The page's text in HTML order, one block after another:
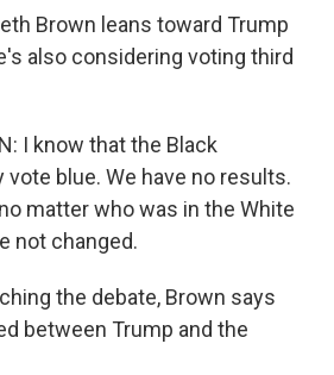
Brown leans toward Trump
also considering voting third
I know that the Black
blue. We have no results.
matter who was in the White
not changed.
the debate, Brown says
between Trump and the